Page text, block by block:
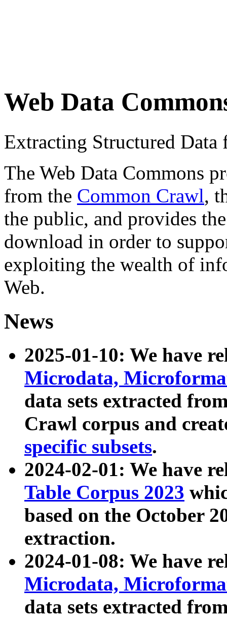
Web Data
Extracting Structured
The Web Data Commons
from the Common Crawl,
the public, and provides
download in order to
exploiting the wealth of
Web.
News
2025-01-10: We have
Microdata,
data sets extracted
Crawl corpus and
specific subsets.
2024-02-01: We have
Table Corpus 2023
based on the October
extraction.
2024-01-08: We have
Microdata,
data sets extracted